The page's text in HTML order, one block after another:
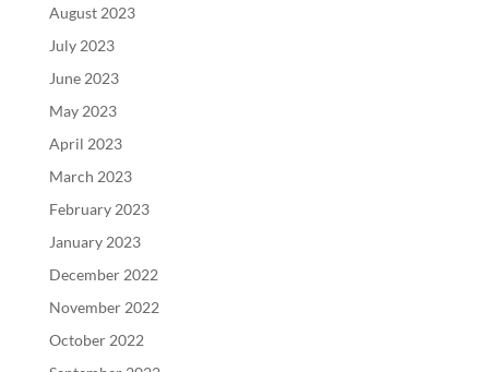
August 2023
July 2023
June 2023
May 2023
April 2023
March 2023
February 2023
January 2023
December 2022
November 2022
October 2022